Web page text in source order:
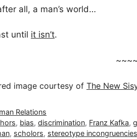
all, a man’s world…
until it isn’t.
image courtesy of The New
Relations
, bias,discrimination, Franz Kafka,
, scholors, stereotype incongruencies